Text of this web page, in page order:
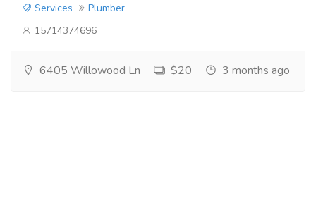
Services
Plumber
15714374696
6405 Willowood Ln $20 3 months ago